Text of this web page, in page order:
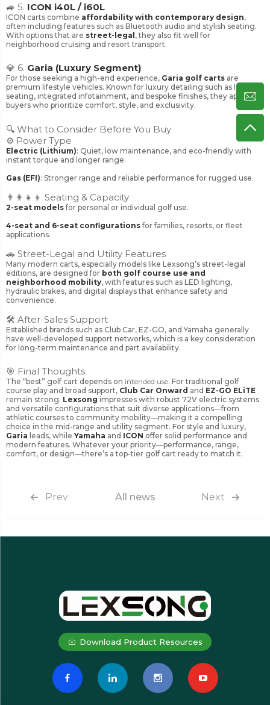
🚙 5. ICON i40L / i60L
ICON carts combine affordability with contemporary design,
often including features such as Bluetooth audio and stylish seating.
With options that are street-legal, they also fit well for
neighborhood cruising and resort transport.
💎 6. Garia (Luxury Segment)
For those seeking a high-end experience, Garia golf carts are
premium lifestyle vehicles. Known for luxury detailing such as leather
seating, integrated infotainment, and bespoke finishes, they appeal to
buyers who prioritize comfort, style, and exclusivity.
🔍 What to Consider Before You Buy
⚙️ Power Type
Electric (Lithium): Quiet, low maintenance, and eco-friendly with
instant torque and longer range.
Gas (EFI): Stronger range and reliable performance for rugged use.
👨‍👩‍👧‍👦 Seating & Capacity
2-seat modelsfor personal or individual golf use.
4-seat and 6-seat configurationsfor families, resorts, or fleet
applications.
🚗 Street-Legal and Utility Features
Many modern carts, especially models like Lexsong’s street-legal
editions, are designed for both golf course use and
neighborhood mobility, with features such as LED lighting,
hydraulic brakes, and digital displays that enhance safety and
convenience.
🛠️ After-Sales Support
Established brands such as Club Car, EZ-GO, and Yamaha generally
have well-developed support networks, which is a key consideration
for long-term maintenance and part availability.
🎯 Final Thoughts
The “best” golf cart depends on intended use. For traditional golf
course play and broad support, Club Car Onward and EZ-GO ELiTE
remain strong. Lexsong impresses with robust 72V electric systems
and versatile configurations that suit diverse applications—from
athletic courses to community mobility—making it a compelling
choice in the mid-range and utility segment. For style and luxury,
Garia leads, while Yamaha and ICON offer solid performance and
modern features. Whatever your priority—performance, range,
comfort, or design—there’s a top-tier golf cart ready to match it.
Prev All news Next
Download Product Resources